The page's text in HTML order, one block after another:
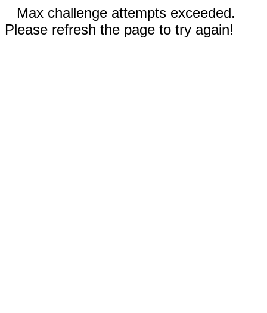
Max challenge attempts exceeded.
Please refresh the page to try again!